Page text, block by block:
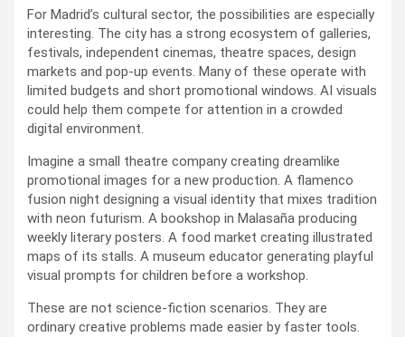
For Madrid’s cultural sector, the possibilities are especially
interesting. The city has a strong ecosystem of galleries,
festivals, independent cinemas, theatre spaces, design
markets and pop-up events. Many of these operate with
limited budgets and short promotional windows. AI visuals
could help them compete for attention in a crowded
digital environment.
Imagine a small theatre company creating dreamlike
promotional images for a new production. A flamenco
fusion night designing a visual identity that mixes tradition
with neon futurism. A bookshop in Malasaña producing
weekly literary posters. A food market creating illustrated
maps of its stalls. A museum educator generating playful
visual prompts for children before a workshop.
These are not science-fiction scenarios. They are
ordinary creative problems made easier by faster tools.